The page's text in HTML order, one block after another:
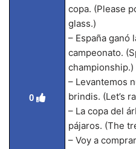
0
copa. (Please
glass.)
– España ganó
campeonato.
championship.)
– Levantemos
brindis. (Let’s
– La copa del
pájaros. (The
– Voy a